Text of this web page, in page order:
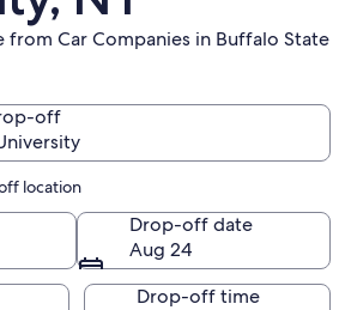
from Car Companies in Buffalo State
off
location
Drop-off date
Aug 24
Drop-off time